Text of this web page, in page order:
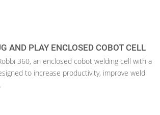
AND PLAY ENCLOSED COBOT CELL
360, an enclosed cobot welding cell with a
to increase productivity, improve weld